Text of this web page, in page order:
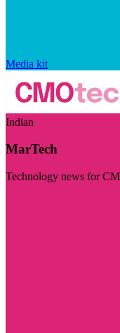
Media kit
Indian
MarTech
Technology news for